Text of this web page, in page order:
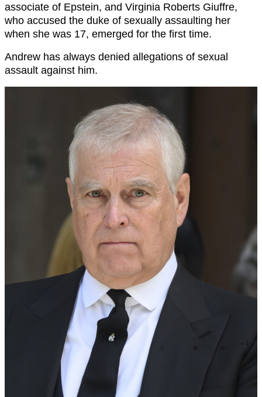
associate of Epstein, and Virginia Roberts Giuffre,
who accused the duke of sexually assaulting her
when she was 17, emerged for the first time.
Andrew has always denied allegations of sexual
assault against him.